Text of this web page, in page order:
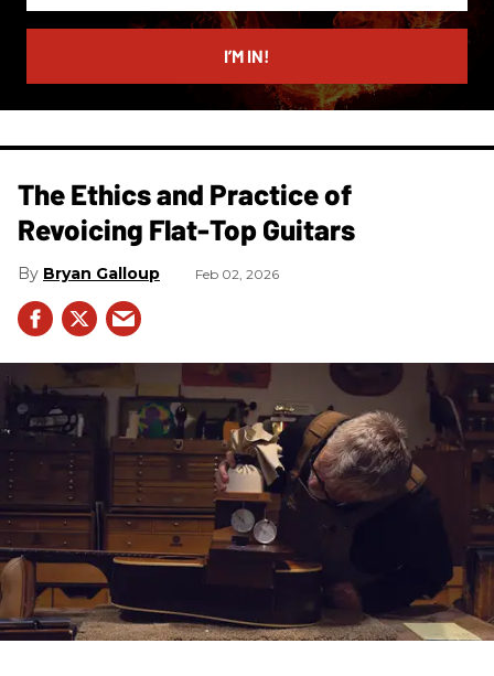
email
I’M IN!
The Ethics and Practice of
Revoicing Flat-Top Guitars
Bryan Galloup Feb 02, 2026